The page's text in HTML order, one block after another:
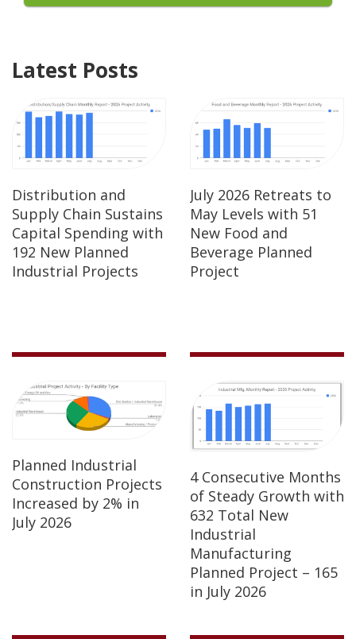
Latest Posts
Distribution and
Supply Chain Sustains
Capital Spending with
192 New Planned
Industrial Projects
July 2026 Retreats to
May Levels with 51
New Food and
Beverage Planned
Project
Planned Industrial
Construction Projects
Increased by 2% in
July 2026
4 Consecutive Months
of Steady Growth with
632 Total New
Industrial
Manufacturing
Planned Project – 165
in July 2026